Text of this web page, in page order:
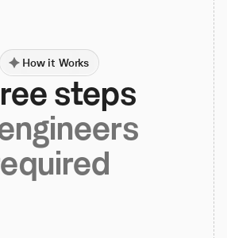
How it Works
steps